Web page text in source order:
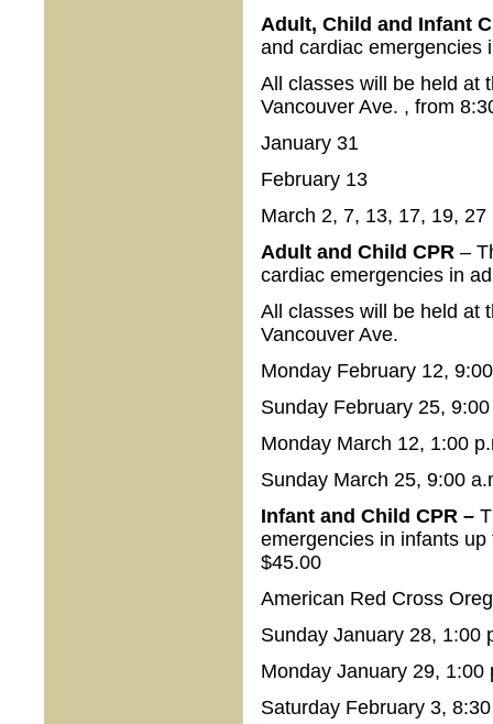
Adult, Child and Infant
and cardiac
All classes will be held at
Vancouver Ave. , from
January 31
February 13
March 2, 7, 13, 17, 19, 27
Adult and Child CPR –
cardiac emergencies in
All classes will be held at
Vancouver Ave.
Monday February 12,
Sunday February 25,
Monday March 12, 1:00
Sunday March 25, 9:00
Infant and Child CPR –
emergencies in infants
$45.00
American Red Cross
Sunday January 28, 1:00
Monday January 29, 1:00
Saturday February 3,